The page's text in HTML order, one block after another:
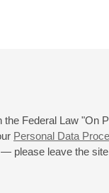
Federal Law "On
Personal Data
please leave the
am to 8.30 pm